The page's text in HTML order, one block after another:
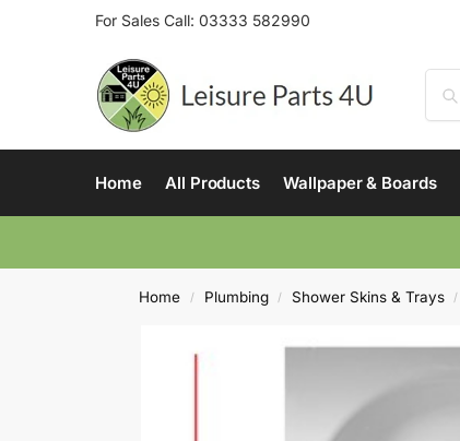
For Sales Call: 03333 582990
Home All Products Wallpaper & Boards
Home / Plumbing / Shower Skins & Trays /